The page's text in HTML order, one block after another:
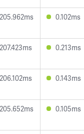
205.962ms 0.102ms
207.423ms 0.213ms
206.102ms 0.143ms
205.652ms 0.105ms